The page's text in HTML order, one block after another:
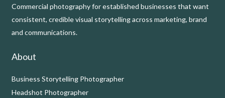
Commercial photography for established businesses that want
consistent, credible visual storytelling across marketing, brand
and communications.
About
Business Storytelling Photographer
Headshot Photographer